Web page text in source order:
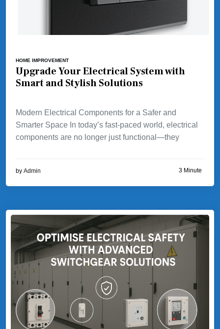
HOME IMPROVEMENT
Upgrade Your Electrical System with
Smart and Stylish Solutions
Modern Electrical Components for a Safer and
Smarter Space In today’s fast-paced world, electrical
components are no longer just functional—they
by Admin 3 Minute